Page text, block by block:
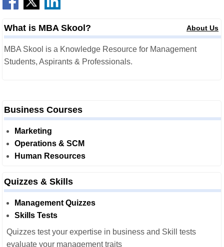
What is MBA Skool? About Us
MBA Skool is a Knowledge Resource for Management
Students, Aspirants & Professionals.
Business Courses
Marketing
Operations & SCM
Human Resources
Quizzes & Skills
Management Quizzes
Skills Tests
Quizzes test your expertise in business and Skill tests
evaluate your management traits